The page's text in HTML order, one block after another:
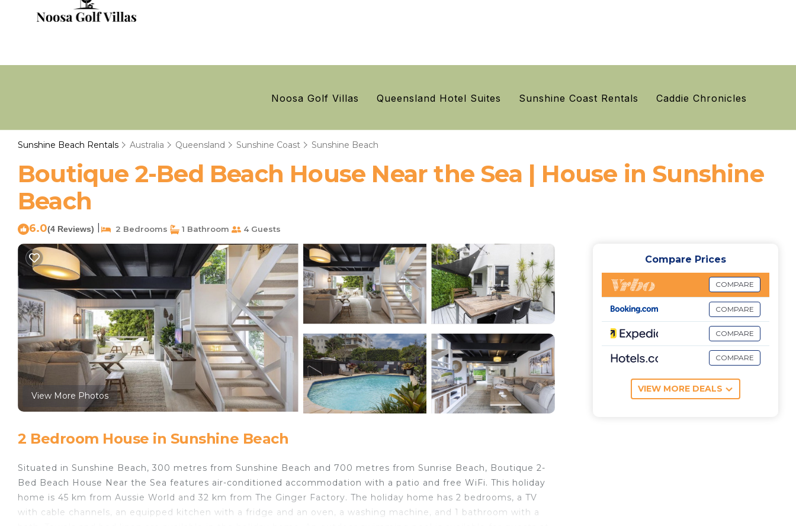
Noosa Golf Villas Queensland Hotel Suites Sunshine Coast Rentals Caddie Chronicles
Sunshine Beach Rentals Australia Queensland Sunshine Coast Sunshine Beach
Boutique 2-Bed Beach House Near the Sea | House in Sunshine
Beach
6.0(4 Reviews) 2 Bedrooms 1 Bathroom 4 Guests
View More Photos
2 Bedroom House in Sunshine Beach
Situated in Sunshine Beach, 300 metres from Sunshine Beach and 700 metres from Sunrise Beach, Boutique 2-
Bed Beach House Near the Sea features air-conditioned accommodation with a patio and free WiFi. This holiday
home is 45 km from Aussie World and 32 km from The Ginger Factory. The holiday home has 2 bedrooms, a TV
with cable channels, an equipped kitchen with a fridge and an oven, a washing machine, and 1 bathroom with a
Compare Prices
COMPARE
COMPARE
COMPARE
COMPARE
VIEW MORE DEALS